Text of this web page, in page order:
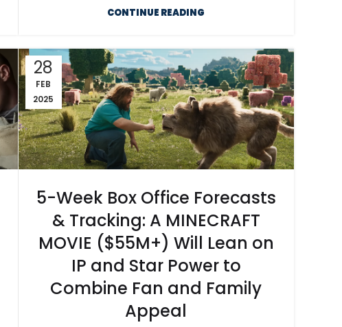
CONTINUE READING
28
FEB
2025
5-Week Box Office Forecasts
& Tracking: A MINECRAFT
MOVIE ($55M+) Will Lean on
IP and Star Power to
Combine Fan and Family
Appeal